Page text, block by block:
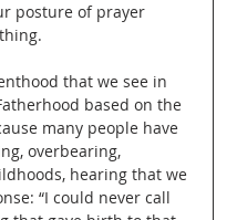
posture of prayer
that we see in
based on the
many people have
overbearing,
hearing that we
“I could never call